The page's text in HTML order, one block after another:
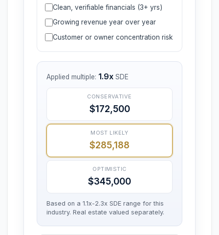
Clean, verifiable financials (3+ yrs)
Growing revenue year over year
Customer or owner concentration risk
Applied multiple: 1.9x SDE
CONSERVATIVE
$172,500
MOST LIKELY
$285,188
OPTIMISTIC
$345,000
Based on a 1.1x-2.3x SDE range for this
industry. Real estate valued separately.